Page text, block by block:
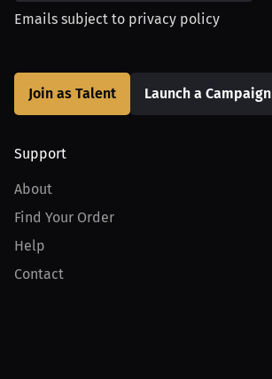
Emails subject to privacy policy
Join as Talent Launch a Campaign
Support
About
Find Your Order
Help
Contact